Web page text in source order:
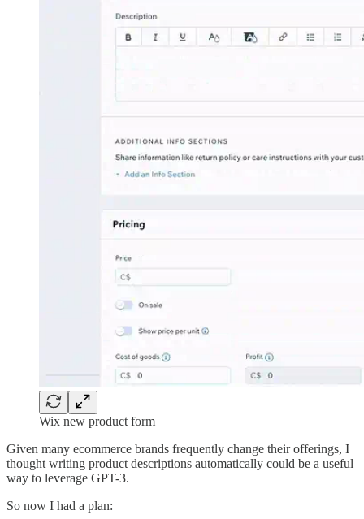
Wix new product form
Given many ecommerce brands frequently change their offerings, I
thought writing product descriptions automatically could be a useful
way to leverage GPT-3.
So now I had a plan: